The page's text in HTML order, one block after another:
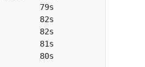
79s
82s
82s
81s